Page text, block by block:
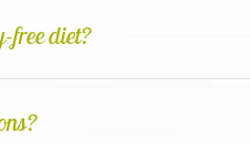
free diet?